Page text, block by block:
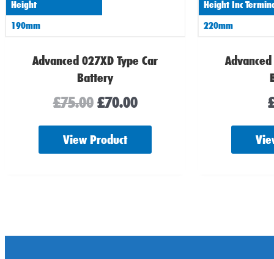
Height
190mm
Advanced 027XD Type Car
Battery
£75.00 £70.00
View Product
Height Inc
220mm